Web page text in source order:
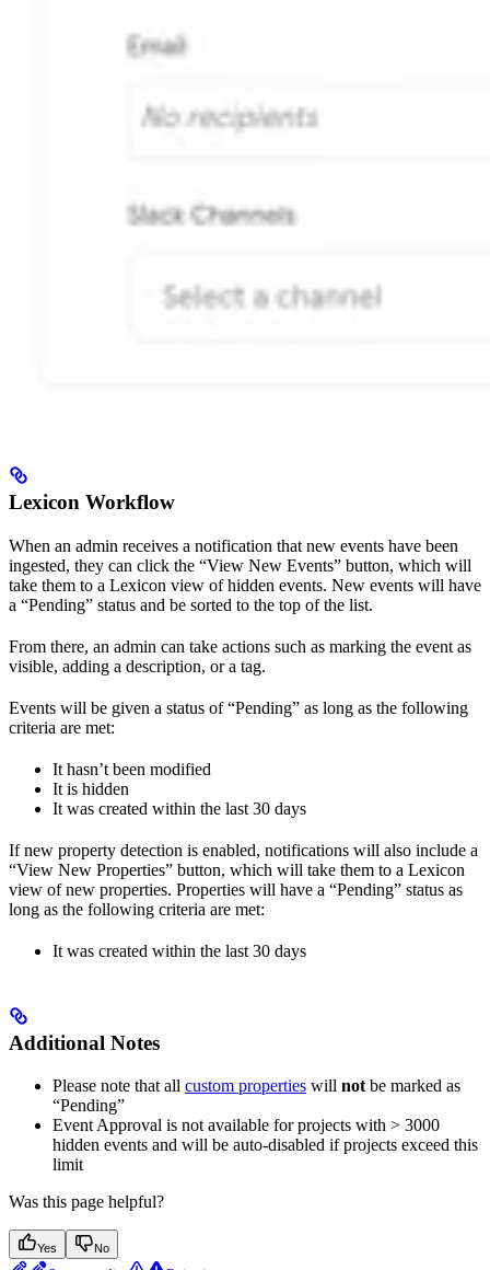
Lexicon Workflow
When an admin receives a notification that new events have been
ingested, they can click the “View New Events” button, which will
take them to a Lexicon view of hidden events. New events will have
a “Pending” status and be sorted to the top of the list.
From there, an admin can take actions such as marking the event as
visible, adding a description, or a tag.
Events will be given a status of “Pending” as long as the following
criteria are met:
It hasn’t been modified
It is hidden
It was created within the last 30 days
If new property detection is enabled, notifications will also include a
“View New Properties” button, which will take them to a Lexicon
view of new properties. Properties will have a “Pending” status as
long as the following criteria are met:
It was created within the last 30 days
Additional Notes
Please note that all custom properties will not be marked as
“Pending”
Event Approval is not available for projects with > 3000
hidden events and will be auto-disabled if projects exceed this
limit
Was this page helpful?
Yes No